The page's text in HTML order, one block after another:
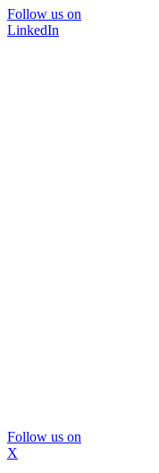
Follow us on
LinkedIn
Follow us on
X